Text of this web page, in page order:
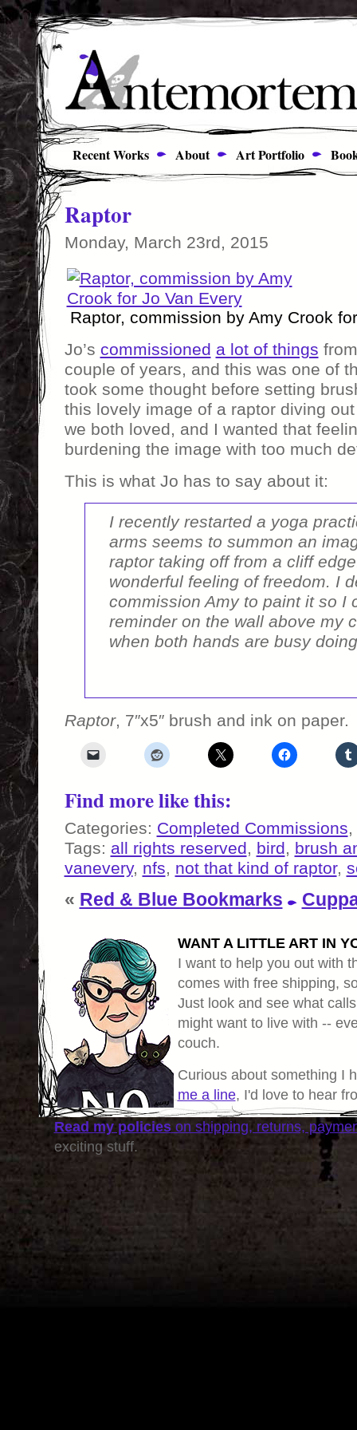
Recent Works About Art Portfolio
Raptor
Monday, March 23rd, 2015
Raptor, commission by Amy Crook
Jo’s commissioned a lot of things
couple of years, and this was one of
took some thought before setting
this lovely image of a raptor diving
we both loved, and I wanted that
burdening the image with too much
This is what Jo has to say about it:
I recently restarted a yoga
arms seems to summon an
raptor taking off from a cliff
wonderful feeling of freedom. I
commission Amy to paint it so I
reminder on the wall above my
when both hands are busy
Raptor, 7″x5″ brush and ink on paper.
Find more like this:
Categories: Completed Commissions,
Tags: all rights reserved, bird, brush
vanevery, nfs, not that kind of raptor,
« Red & Blue Bookmarks
WANT A LITTLE ART IN
I want to help you out with
comes with free shipping,
Just look and see what
might want to live with --
couch.
Curious about something I
me a line, I'd love to hear
Read my policieson shipping, returns,
exciting stuff.